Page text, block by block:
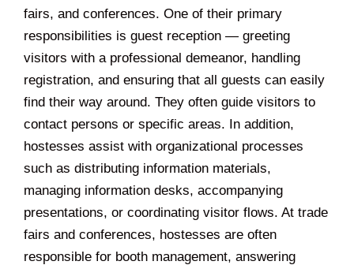
fairs, and conferences. One of their primary
responsibilities is guest reception — greeting
visitors with a professional demeanor, handling
registration, and ensuring that all guests can easily
find their way around. They often guide visitors to
contact persons or specific areas. In addition,
hostesses assist with organizational processes
such as distributing information materials,
managing information desks, accompanying
presentations, or coordinating visitor flows. At trade
fairs and conferences, hostesses are often
responsible for booth management, answering